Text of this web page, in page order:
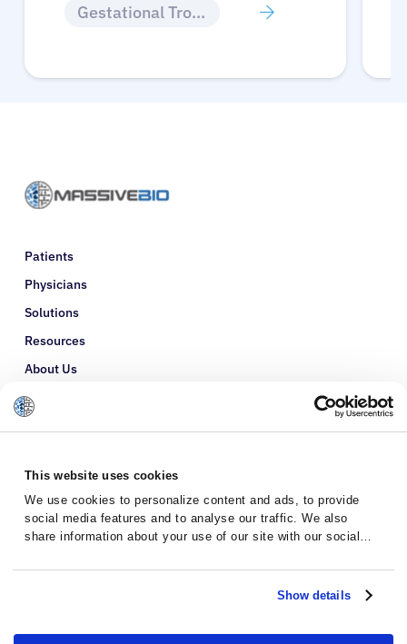
This website uses cookies
We use cookies to personalize content and ads, to provide
social media features and to analyse our traffic. We also
share information about your use of our site with our social
with other information that you’ve provided to them or that
they’ve collected from your use of their services.Show details
Gestational Trophoblastic Disease
Patients
Physicians
Solutions
Resources
About Us
Refer a Patient